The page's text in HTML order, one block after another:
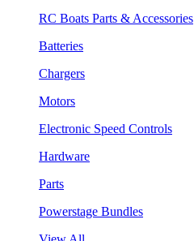
RC Boats Parts & Accessories
Batteries
Chargers
Motors
Electronic Speed Controls
Hardware
Parts
Powerstage Bundles